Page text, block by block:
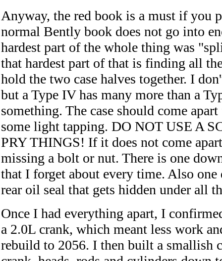
Anyway, the red book is a must if you
normal Bently book does not go into
hardest part of the whole thing was
that hardest part of that is finding all
hold the two case halves together. I
but a Type IV has many more than a
something. The case should come
some light tapping. DO NOT USE A
PRY THINGS! If it does not come
missing a bolt or nut. There is one
that I forget about every time. Also
rear oil seal that gets hidden under all
Once I had everything apart, I
a 2.0L crank, which meant less work
rebuild to 2056. I then built a smallish